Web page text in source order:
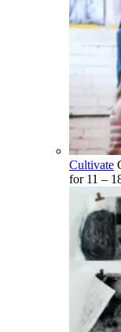
Cultivate
for 11 –